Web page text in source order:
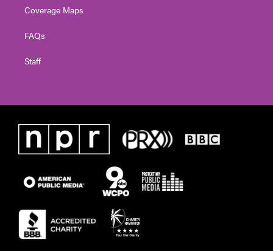
Coverage Maps
FAQs
Staff